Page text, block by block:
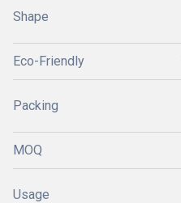
Shape
Eco-Friendly
Packing
MOQ
Usage